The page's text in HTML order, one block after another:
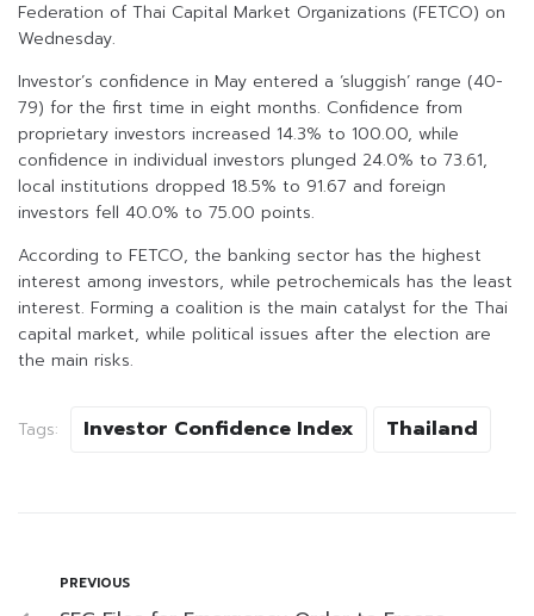
Federation of Thai Capital Market Organizations (FETCO) on
Wednesday.
Investor’s confidence in May entered a ‘sluggish’ range (40-
79) for the first time in eight months. Confidence from
proprietary investors increased 14.3% to 100.00, while
confidence in individual investors plunged 24.0% to 73.61,
local institutions dropped 18.5% to 91.67 and foreign
investors fell 40.0% to 75.00 points.
According to FETCO, the banking sector has the highest
interest among investors, while petrochemicals has the least
interest. Forming a coalition is the main catalyst for the Thai
capital market, while political issues after the election are
the main risks.
Tags: Investor Confidence Index Thailand
PREVIOUS